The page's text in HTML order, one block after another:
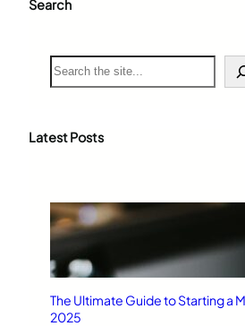
Search
S
e
c
Latest Posts
The Ultimate Guide to Starting a
2025